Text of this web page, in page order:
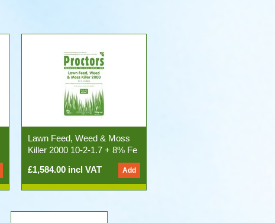
Lawn Feed, Weed & Moss
Killer 2000 10-2-1.7 + 8% Fe
£1,584.00 incl VAT